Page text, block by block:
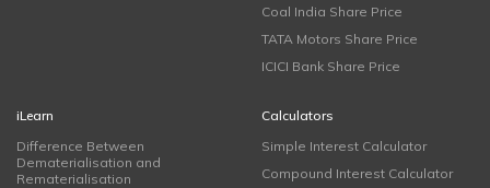
Coal India Share Price
TATA Motors Share Price
ICICI Bank Share Price
iLearn
Difference Between
Dematerialisation and
Rematerialisation
Calculators
Simple Interest Calculator
Compound Interest Calculator